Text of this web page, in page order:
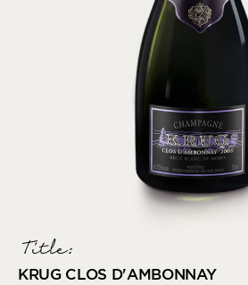
Title:
KRUG CLOS D'AMBONNAY